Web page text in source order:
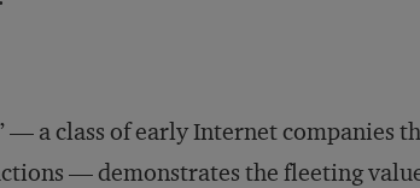
— a class of early Internet companies
— demonstrates the fleeting